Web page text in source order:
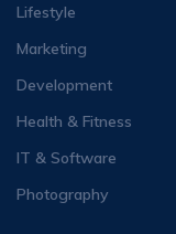
Lifestyle
Marketing
Development
Health & Fitness
IT & Software
Photography